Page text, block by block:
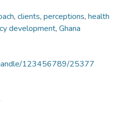
, clients, perceptions, health
development, Ghana
123456789/25377